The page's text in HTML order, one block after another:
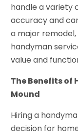
handle a variety
accuracy and
a major
handyman
value and
The Benefits of
Mound
Hiring a
decision for